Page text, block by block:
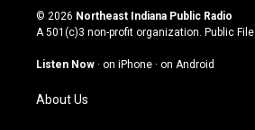
s
t
g
a
m
u
t
u
b
c
e
o
n
k
© 2026 Northeast Indiana Public Radio
A 501(c)3 non-profit organization. Public File
Listen Now · on iPhone · on Android
About Us